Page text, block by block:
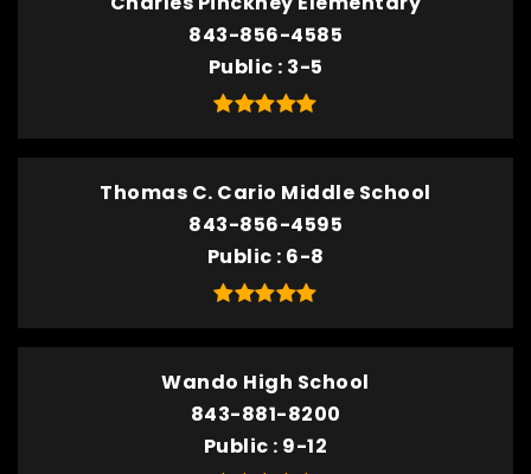
843-856-4585
Public 3-5
Thomas C. Cario Middle School
843-856-4595
Public 6-8
Wando High School
843-881-8200
Public 9-12